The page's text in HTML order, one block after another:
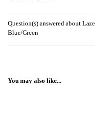
Question(s) answered about
Blue/Green
You may also like...